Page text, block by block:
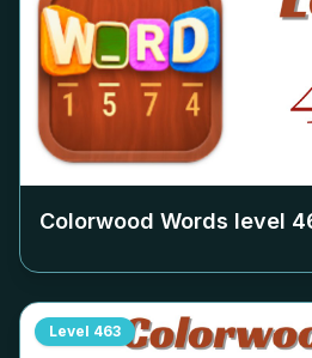
Colorwood Words level
Level 463